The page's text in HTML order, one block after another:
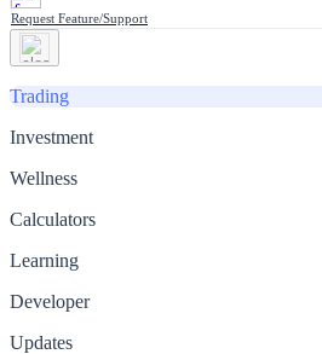
Request Feature/Support
Trading
Investment
Wellness
Calculators
Learning
Developer
Updates